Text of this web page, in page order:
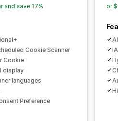
and save 17%
Cookie Scanner
Cookie
display
languages
Preference
or